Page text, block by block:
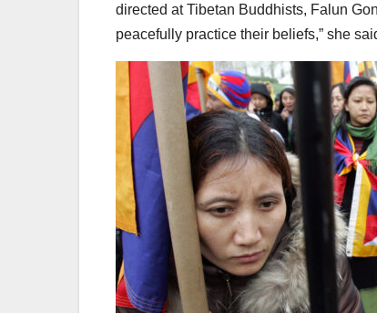
directed at Tibetan Buddhists, Falun
peacefully practice their beliefs,” she